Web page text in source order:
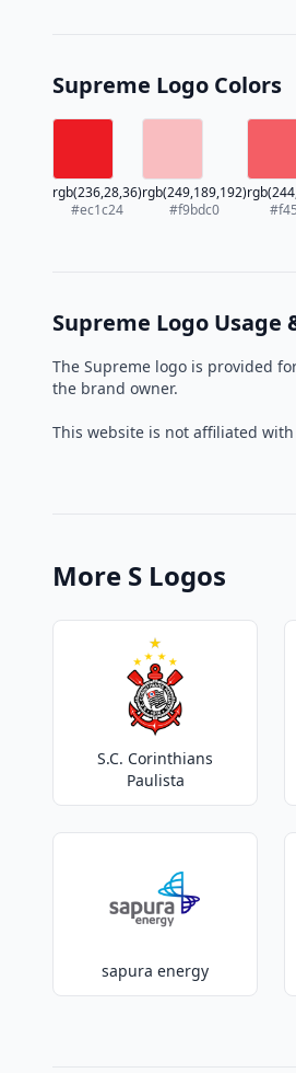
Supreme Logo Colors
rgb(236,28,36)
#ec1c24
rgb(249,189,192)
#f9bdc0
Supreme Logo Usage
The Supreme logo is provided
the brand owner.
This website is not affiliated
More S Logos
S.C. Corinthians
Paulista
sapura energy